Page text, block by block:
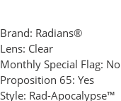
Brand: Radians®
Lens: Clear
Monthly Special Flag: No
Proposition 65: Yes
Style: Rad-Apocalypse™